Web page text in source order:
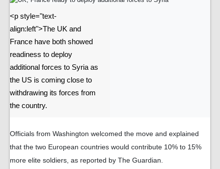
<p style="text-
align:left">The UK and
France have both showed
readiness to deploy
additional forces to Syria as
the US is coming close to
withdrawing its forces from
the country.
Officials from Washington welcomed the move and explained
that the two European countries would contribute 10% to 15%
more elite soldiers, as reported by The Guardian.